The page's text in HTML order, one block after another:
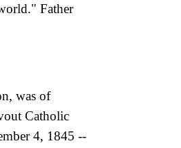
Father
was of
Catholic
4, 1845 --